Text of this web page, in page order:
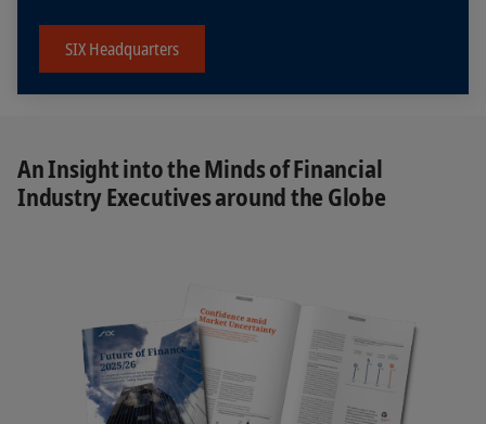
SIX Headquarters
An Insight into the Minds of Financial
Industry Executives around the Globe